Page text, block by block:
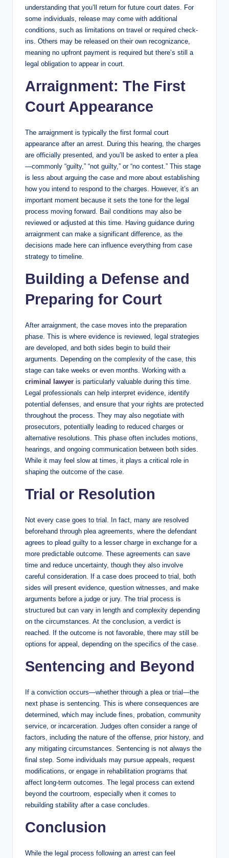
understanding that you’ll return for future court dates. For
some individuals, release may come with additional
conditions, such as limitations on travel or required check-
ins. Others may be released on their own recognizance,
meaning no upfront payment is required but there’s still a
legal obligation to appear in court.
Arraignment: The First
Court Appearance
The arraignment is typically the first formal court
appearance after an arrest. During this hearing, the charges
are officially presented, and you’ll be asked to enter a plea
—commonly “guilty,” “not guilty,” or “no contest.” This stage
is less about arguing the case and more about establishing
how you intend to respond to the charges. However, it’s an
important moment because it sets the tone for the legal
process moving forward. Bail conditions may also be
reviewed or adjusted at this time. Having guidance during
arraignment can make a significant difference, as the
decisions made here can influence everything from case
strategy to timeline.
Building a Defense and
Preparing for Court
After arraignment, the case moves into the preparation
phase. This is where evidence is reviewed, legal strategies
are developed, and both sides begin to build their
arguments. Depending on the complexity of the case, this
stage can take weeks or even months. Working with a
criminal lawyer is particularly valuable during this time.
Legal professionals can help interpret evidence, identify
potential defenses, and ensure that your rights are protected
throughout the process. They may also negotiate with
prosecutors, potentially leading to reduced charges or
alternative resolutions. This phase often includes motions,
hearings, and ongoing communication between both sides.
While it may feel slow at times, it plays a critical role in
shaping the outcome of the case.
Trial or Resolution
Not every case goes to trial. In fact, many are resolved
beforehand through plea agreements, where the defendant
agrees to plead guilty to a lesser charge in exchange for a
more predictable outcome. These agreements can save
time and reduce uncertainty, though they also involve
careful consideration. If a case does proceed to trial, both
sides will present evidence, question witnesses, and make
arguments before a judge or jury. The trial process is
structured but can vary in length and complexity depending
on the circumstances. At the conclusion, a verdict is
reached. If the outcome is not favorable, there may still be
options for appeal, depending on the specifics of the case.
Sentencing and Beyond
If a conviction occurs—whether through a plea or trial—the
next phase is sentencing. This is where consequences are
determined, which may include fines, probation, community
service, or incarceration. Judges often consider a range of
factors, including the nature of the offense, prior history, and
any mitigating circumstances. Sentencing is not always the
final step. Some individuals may pursue appeals, request
modifications, or engage in rehabilitation programs that
affect long-term outcomes. The legal process can extend
beyond the courtroom, especially when it comes to
rebuilding stability after a case concludes.
Conclusion
While the legal process following an arrest can feel